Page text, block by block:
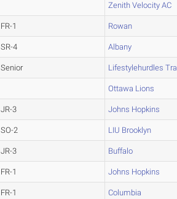
Zenith Velocity AC
FR-1 Rowan
SR-4 Albany
Senior Lifestylehurdles
Ottawa Lions
JR-3 Johns Hopkins
SO-2 LIU Brooklyn
JR-3 Buffalo
FR-1 Johns Hopkins
FR-1 Columbia